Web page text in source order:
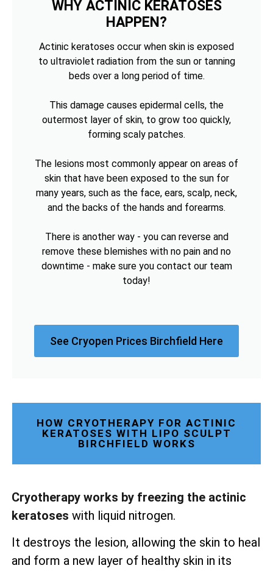
WHY ACTINIC KERATOSES
HAPPEN?
Actinic keratoses occur when skin is exposed
to ultraviolet radiation from the sun or tanning
beds over a long period of time.
This damage causes epidermal cells, the
outermost layer of skin, to grow too quickly,
forming scaly patches.
The lesions most commonly appear on areas of
skin that have been exposed to the sun for
many years, such as the face, ears, scalp, neck,
and the backs of the hands and forearms.
There is another way - you can reverse and
remove these blemishes with no pain and no
downtime - make sure you contact our team
today!
See Cryopen Prices Birchfield Here
HOW CRYOTHERAPY FOR ACTINIC
KERATOSES WITH LIPO SCULPT
BIRCHFIELD WORKS
Cryotherapy works by freezing the actinic
keratoses with liquid nitrogen.
It destroys the lesion, allowing the skin to heal
and form a new layer of healthy skin in its